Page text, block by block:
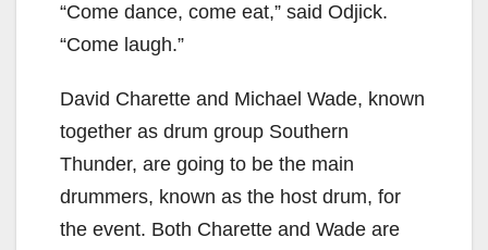
“Come dance, come eat,” said Odjick.
“Come laugh.”
David Charette and Michael Wade, known
together as drum group Southern
Thunder, are going to be the main
drummers, known as the host drum, for
the event. Both Charette and Wade are